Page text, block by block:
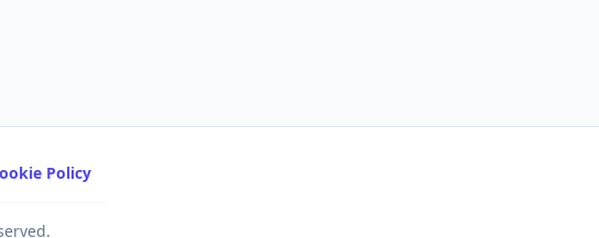
Policy